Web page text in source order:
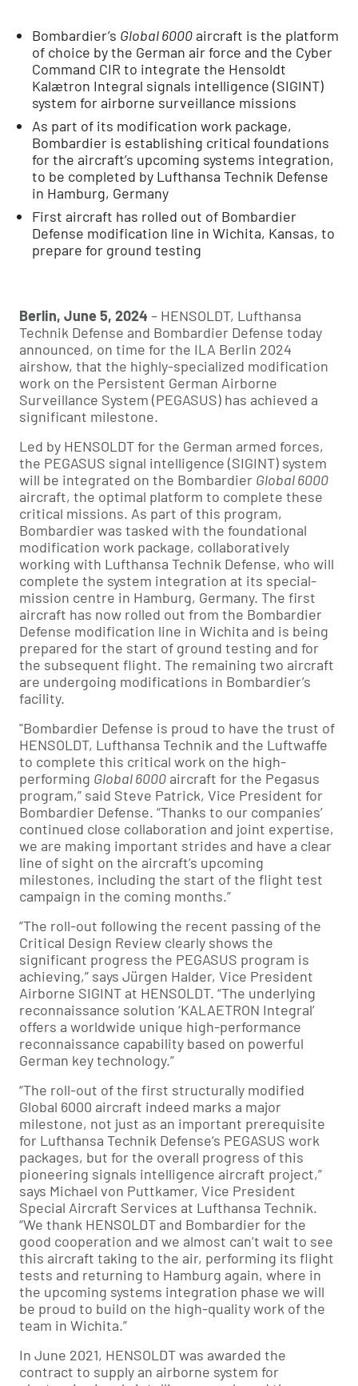
Bombardier’s Global 6000aircraft is the platform
of choice by the German air force and the Cyber
Command CIR to integrate the Hensoldt
Kalætron Integral signals intelligence (SIGINT)
system for airborne surveillance missions
As part of its modification work package,
Bombardier is establishing critical foundations
for the aircraft’s upcoming systems integration,
to be completed by Lufthansa Technik Defense
in Hamburg, Germany
First aircraft has rolled out of Bombardier
Defense modification line in Wichita, Kansas, to
prepare for ground testing
Berlin, June 5, 2024 – HENSOLDT, Lufthansa
Technik Defense and Bombardier Defense today
announced, on time for the ILA Berlin 2024
airshow, that the highly-specialized modification
work on the Persistent German Airborne
Surveillance System (PEGASUS) has achieved a
significant milestone.
Led by HENSOLDT for the German armed forces,
the PEGASUS signal intelligence (SIGINT) system
will be integrated on the Bombardier Global 6000
aircraft, the optimal platform to complete these
critical missions. As part of this program,
Bombardier was tasked with the foundational
modification work package, collaboratively
working with Lufthansa Technik Defense, who will
complete the system integration at its special-
mission centre in Hamburg, Germany. The first
aircraft has now rolled out from the Bombardier
Defense modification line in Wichita and is being
prepared for the start of ground testing and for
the subsequent flight. The remaining two aircraft
are undergoing modifications in Bombardier’s
facility.
"Bombardier Defense is proud to have the trust of
HENSOLDT, Lufthansa Technik and the Luftwaffe
to complete this critical work on the high-
performing Global 6000 aircraft for the Pegasus
program,” said Steve Patrick, Vice President for
Bombardier Defense. “Thanks to our companies’
continued close collaboration and joint expertise,
we are making important strides and have a clear
line of sight on the aircraft’s upcoming
milestones, including the start of the flight test
campaign in the coming months.”
”The roll-out following the recent passing of the
Critical Design Review clearly shows the
significant progress the PEGASUS program is
achieving,” says Jürgen Halder, Vice President
Airborne SIGINT at HENSOLDT. “The underlying
reconnaissance solution ‘KALAETRON Integral’
offers a worldwide unique high-performance
reconnaissance capability based on powerful
German key technology.”
“The roll-out of the first structurally modified
Global 6000 aircraft indeed marks a major
milestone, not just as an important prerequisite
for Lufthansa Technik Defense’s PEGASUS work
packages, but for the overall progress of this
pioneering signals intelligence aircraft project,”
says Michael von Puttkamer, Vice President
Special Aircraft Services at Lufthansa Technik.
“We thank HENSOLDT and Bombardier for the
good cooperation and we almost can’t wait to see
this aircraft taking to the air, performing its flight
tests and returning to Hamburg again, where in
the upcoming systems integration phase we will
be proud to build on the high-quality work of the
team in Wichita.”
In June 2021, HENSOLDT was awarded the
contract to supply an airborne system for